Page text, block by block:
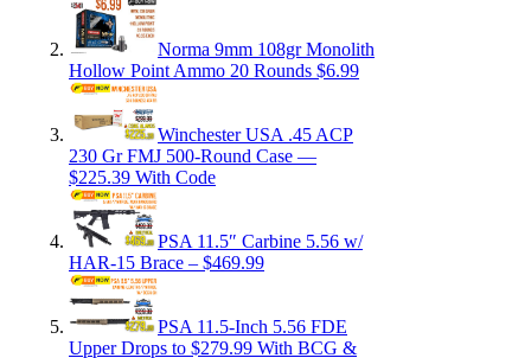
Norma 9mm 108gr Monolith
Hollow Point Ammo 20 Rounds $6.99
Winchester USA .45 ACP
230 Gr FMJ 500-Round Case —
$225.39 With Code
PSA 11.5″ Carbine 5.56 w/
HAR-15 Brace – $469.99
PSA 11.5-Inch 5.56 FDE
Upper Drops to $279.99 With BCG &